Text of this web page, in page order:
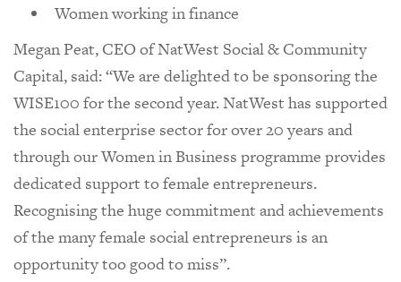
Women working in finance
Megan Peat, CEO of NatWest Social & Community
Capital, said: “We are delighted to be sponsoring the
WISE100 for the second year. NatWest has supported
the social enterprise sector for over 20 years and
through our Women in Business programme provides
dedicated support to female entrepreneurs.
Recognising the huge commitment and achievements
of the many female social entrepreneurs is an
opportunity too good to miss”.